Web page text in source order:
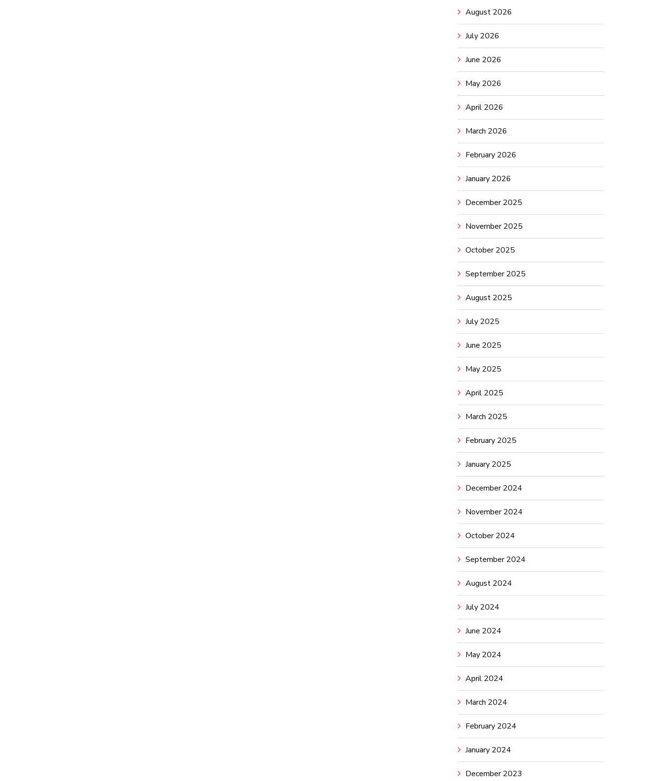
August 2026
July 2026
June 2026
May 2026
April 2026
March 2026
February 2026
January 2026
December 2025
November 2025
October 2025
September 2025
August 2025
July 2025
June 2025
May 2025
April 2025
March 2025
February 2025
January 2025
December 2024
November 2024
October 2024
September 2024
August 2024
July 2024
June 2024
May 2024
April 2024
March 2024
February 2024
January 2024
December 2023